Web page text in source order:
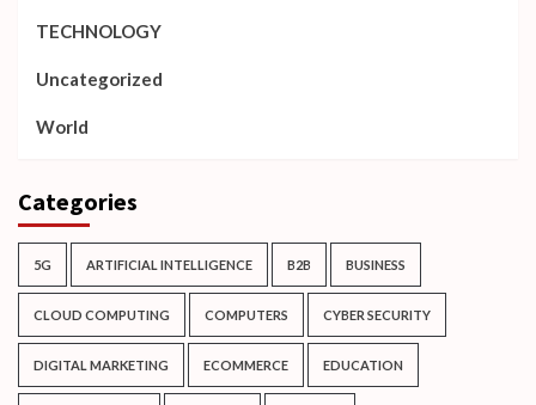
TECHNOLOGY
Uncategorized
World
Categories
5G ARTIFICIAL INTELLIGENCE B2B BUSINESS
CLOUD COMPUTING COMPUTERS CYBER SECURITY
DIGITAL MARKETING ECOMMERCE EDUCATION